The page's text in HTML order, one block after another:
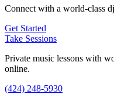
Connect with a world-class
Get Started
Take Sessions
Private music lessons with
online.
(424) 248-5930